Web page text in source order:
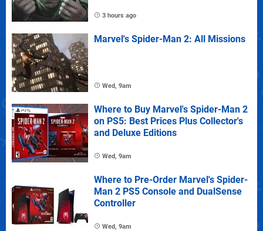
3 hours ago
Marvel's Spider-Man 2: All Missions
Wed, 9am
Where to Buy Marvel's Spider-Man 2
on PS5: Best Prices Plus Collector's
and Deluxe Editions
Wed, 9am
Where to Pre-Order Marvel's Spider-
Man 2 PS5 Console and DualSense
Controller
Wed, 9am